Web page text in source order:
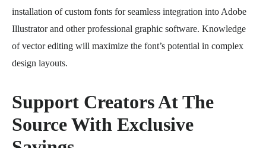
installation of custom fonts for seamless integration into Adobe
Illustrator and other professional graphic software. Knowledge
of vector editing will maximize the font’s potential in complex
design layouts.
Support Creators At The
Source With Exclusive